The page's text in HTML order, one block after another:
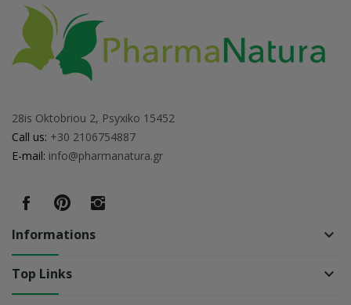
28is Oktobriou 2, Psyxiko 15452
Call us: +30 2106754887
E-mail: info@pharmanatura.gr
Informations keyboard_arrow_down
Top Links keyboard_arrow_down